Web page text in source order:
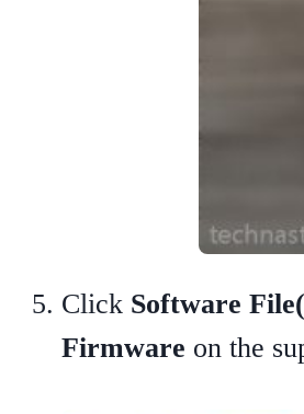
Click Software
Firmware on the